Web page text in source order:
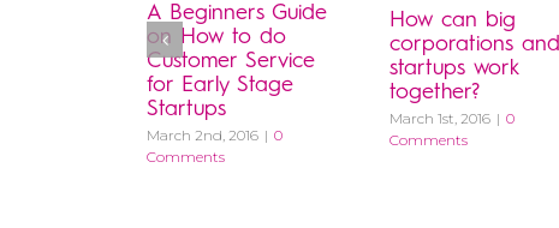
A Beginners Guide
on How to do
Customer Service
for Early Stage
Startups
March 2nd, 2016 | 0
Comments
How can big
corporations and
startups work
together?
March 1st, 2016 | 0
Comments